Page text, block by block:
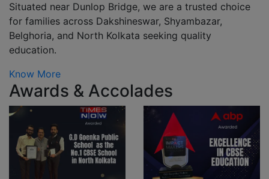
Situated near Dunlop Bridge, we are a trusted choice
for families across Dakshineswar, Shyambazar,
Belghoria, and North Kolkata seeking quality
education.
Know More
Awards & Accolades